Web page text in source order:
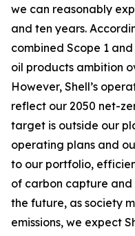
we can reasonably
and ten years.
combined Scope 1
oil products ambition
However, Shell’s
reflect our 2050 net-
target is outside our
operating plans and
to our portfolio,
of carbon capture
the future, as society
emissions, we expect